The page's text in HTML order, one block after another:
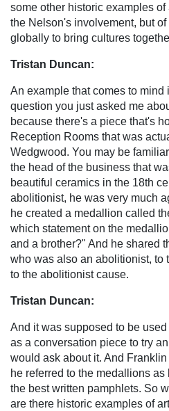
some other historic examples
the Nelson's involvement, but
globally to bring cultures
Tristan Duncan:
An example that comes to mind
question you just asked me
because there's a piece that's
Reception Rooms that was
Wedgwood. You may be
the head of the business that
beautiful ceramics in the 18th
abolitionist, he was very much
he created a medallion called
which statement on the
and a brother?" And he shared
who was also an abolitionist, to
to the abolitionist cause.
Tristan Duncan:
And it was supposed to be
as a conversation piece to try
would ask about it. And
he referred to the medallions
the best written pamphlets. So
are there historic examples of